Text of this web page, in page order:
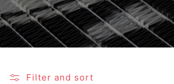
Filter and sort